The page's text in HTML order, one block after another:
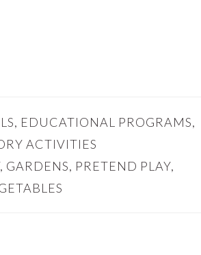
, EDUCATIONAL PROGRAMS,
ACTIVITIES
, GARDENS, PRETEND PLAY,